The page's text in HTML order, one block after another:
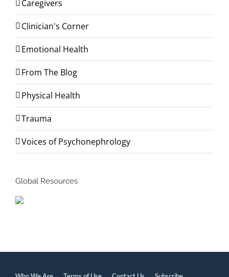
Caregivers
Clinician's Corner
Emotional Health
From The Blog
Physical Health
Trauma
Voices of Psychonephrology
Global Resources